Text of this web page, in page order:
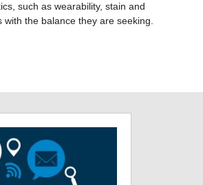
such as wearability, stain and
the balance they are seeking.